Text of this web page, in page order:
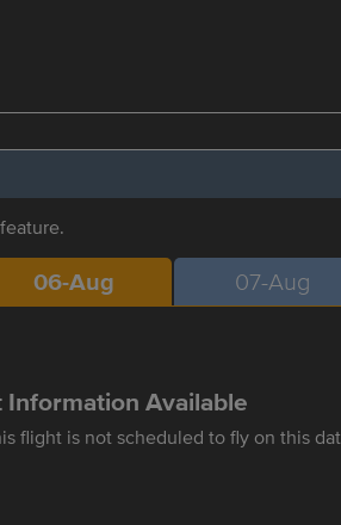
feature.
06-Aug 07-Aug
Information Available
flight is not scheduled to fly on this